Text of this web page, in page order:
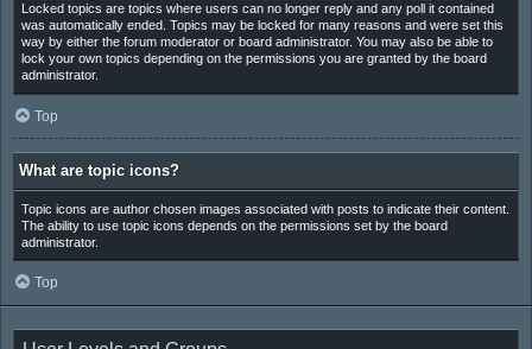
Locked topics are topics where users can no longer reply and any poll it contained
was automatically ended. Topics may be locked for many reasons and were set this
way by either the forum moderator or board administrator. You may also be able to
lock your own topics depending on the permissions you are granted by the board
administrator.
Top
What are topic icons?
Topic icons are author chosen images associated with posts to indicate their content.
The ability to use topic icons depends on the permissions set by the board
administrator.
Top